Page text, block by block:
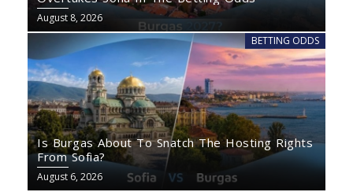
August 8, 2026
BETTING ODDS
Is Burgas About To Snatch The Hosting Rights
From Sofia?
August 6, 2026